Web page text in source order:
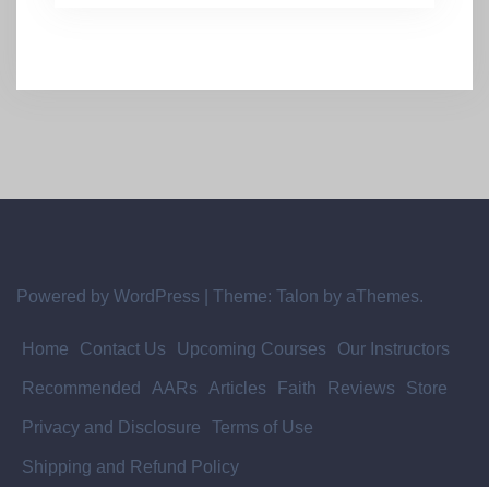
Powered by WordPress Theme: Talon by aThemes.
Home Contact Us Upcoming Courses Our Instructors
Recommended AARs Articles Faith Reviews Store
Privacy and Disclosure Terms of Use
Shipping and Refund Policy